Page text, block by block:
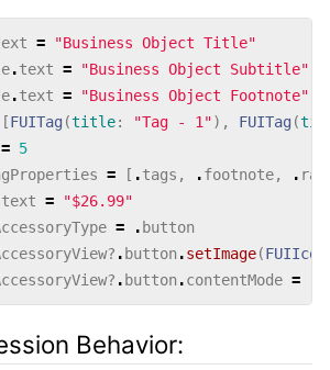
=
"Business Object Title"
.text =
"Business Object Subtitle"
.text =
"Business Object Footnote"
[FUITag (title: "Tag - 1"), FUITag (
= 5
= [ .tags , .footnote, .
text =
"$26.99"
= . button
? . button .setImage(
? . button .contentMode =
Behavior: